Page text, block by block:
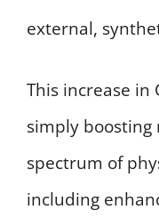
external,
This increase in
simply boosting
spectrum of
including